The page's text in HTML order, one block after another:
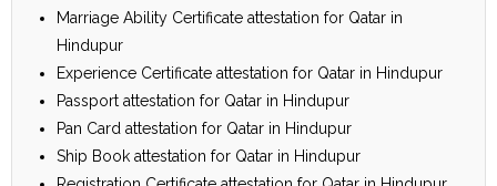
Marriage Ability Certificate attestation for Qatar in
Hindupur
Experience Certificate attestation for Qatar in Hindupur
Passport attestation for Qatar in Hindupur
Pan Card attestation for Qatar in Hindupur
Ship Book attestation for Qatar in Hindupur